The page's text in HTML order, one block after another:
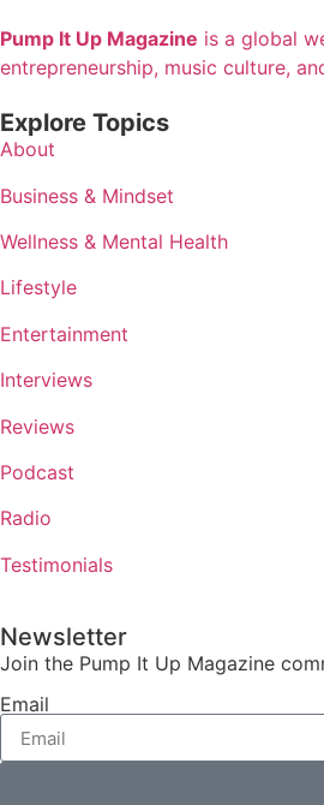
Pump It Up Magazine is a global
entrepreneurship, music culture,
Explore Topics
About
Business & Mindset
Wellness & Mental Health
Lifestyle
Entertainment
Interviews
Reviews
Podcast
Radio
Testimonials
Newsletter
Join the Pump It Up Magazine
Email